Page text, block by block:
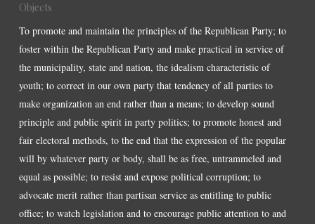
Objects
To promote and maintain the principles of the Republican Party; to
foster within the Republican Party and make practical in service of
the municipality, state and nation, the idealism characteristic of
youth; to correct in our own party that tendency of all parties to
make organization an end rather than a means; to develop sound
principle and public spirit in party politics; to promote honest and
fair electoral methods, to the end that the expression of the popular
will by whatever party or body, shall be as free, untrammeled and
equal as possible; to resist and expose political corruption; to
advocate merit rather than partisan service as entitling to public
office; to watch legislation and to encourage public attention to and